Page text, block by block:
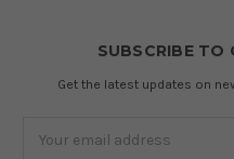
SUBSCRIBE TO
Get the latest updates on
Address